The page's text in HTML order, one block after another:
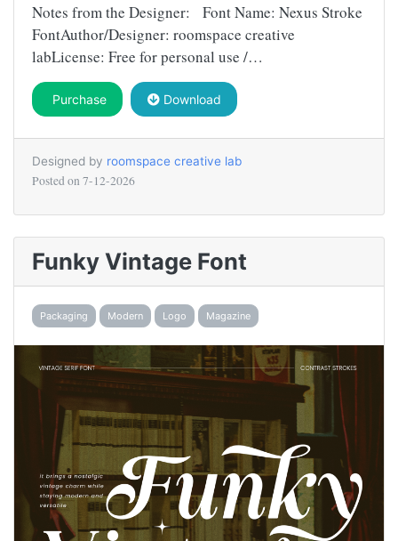
Notes from the Designer: Font Name: Nexus Stroke
FontAuthor/Designer: roomspace creative
labLicense: Free for personal use /…
Purchase Download
Designed by roomspace creative lab
Posted on 7-12-2026
Funky Vintage Font
Packaging Modern Logo Magazine